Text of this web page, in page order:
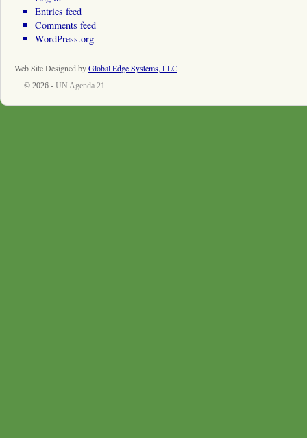
Entries feed
Comments feed
WordPress.org
Web Site Designed byGlobal Edge Systems, LLC
© 2026 - UN Agenda 21